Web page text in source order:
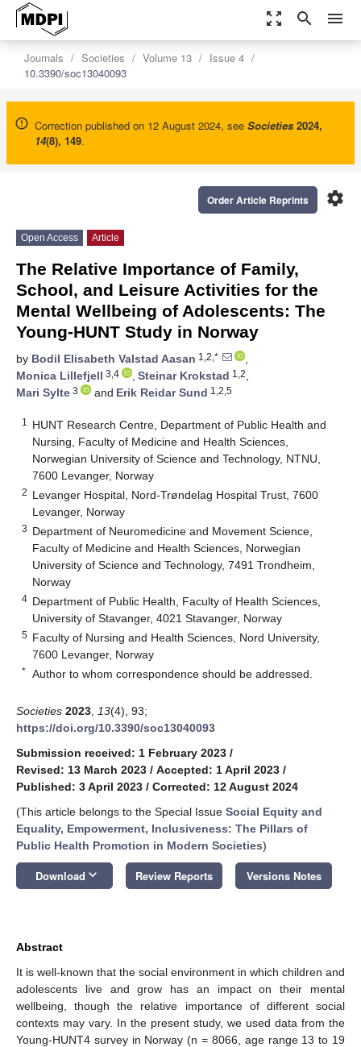
zoom_out_map search menu
Journals Societies Volume 13
Issue 4
10.3390/soc13040093
Correction published on 12 August 2024, see Societies 2024,
14(8), 149.
settings
Order Article Reprints
Open Access Article
The Relative Importance of Family,
School, and Leisure Activities for the
Mental Wellbeing of Adolescents: The
Young-HUNT Study in Norway
by Bodil Elisabeth Valstad Aasan 1,2,*
,
Monica Lillefjell 3,4 , Steinar Krokstad 1,2,
Mari Sylte 3 and Erik Reidar Sund 1,2,5
1
HUNT Research Centre, Department of Public Health and
Nursing, Faculty of Medicine and Health Sciences,
Norwegian University of Science and Technology, NTNU,
7600 Levanger, Norway
2 Levanger Hospital, Nord-Trøndelag Hospital Trust, 7600
Levanger, Norway
3 Department of Neuromedicine and Movement Science,
Faculty of Medicine and Health Sciences, Norwegian
University of Science and Technology, 7491 Trondheim,
Norway
4 Department of Public Health, Faculty of Health Sciences,
University of Stavanger, 4021 Stavanger, Norway
5 Faculty of Nursing and Health Sciences, Nord University,
7600 Levanger, Norway
* Author to whom correspondence should be addressed.
Societies 2023 13(4), 93;
https://doi.org/10.3390/soc13040093
Submission received: 1 February 2023 /
Revised: 13 March 2023 / Accepted: 1 April 2023 /
Published: 3 April 2023 / Corrected: 12 August 2024
(This article belongs to the Special Issue Social Equity and
Equality, Empowerment, Inclusiveness: The Pillars of
Public Health Promotion in Modern Societies)
Download keyboard_arrow_down Review Reports Versions Notes
Abstract
It is well-known that the social environment in which children and
adolescents live and grow has an impact on their mental
wellbeing, though the relative importance of different social
contexts may vary. In the present study, we used data from the
Young-HUNT4 survey in Norway (n = 8066, age range 13 to 19